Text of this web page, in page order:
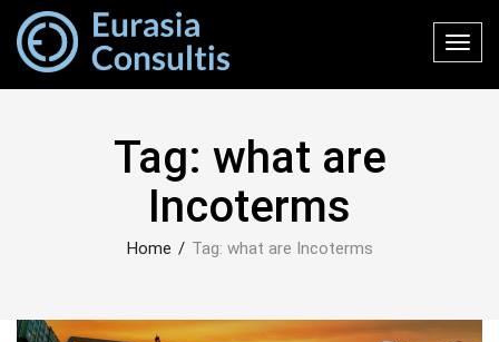
Tag: what are
Incoterms
Home / Tag: what are Incoterms